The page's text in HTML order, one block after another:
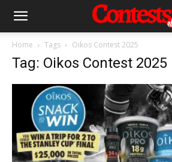
Home Tags Oikos Contest 2025
Tag: Oikos Contest 2025